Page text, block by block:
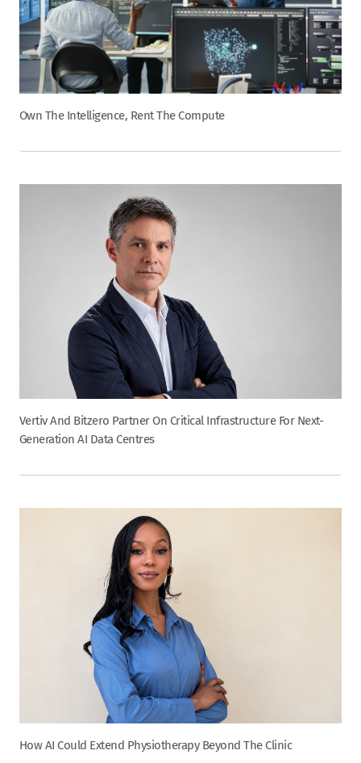
Own The Intelligence, Rent The Compute
Vertiv And Bitzero Partner On Critical Infrastructure For Next-
Generation AI Data Centres
How AI Could Extend Physiotherapy Beyond The Clinic